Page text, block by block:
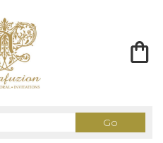
GoSearch
catalog